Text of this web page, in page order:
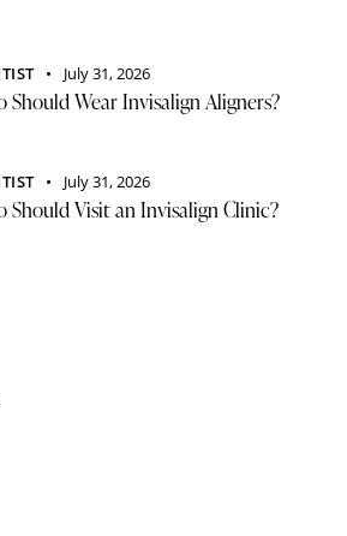
July 31, 2026
Should Wear Invisalign Aligners?
July 31, 2026
Should Visit an Invisalign Clinic?